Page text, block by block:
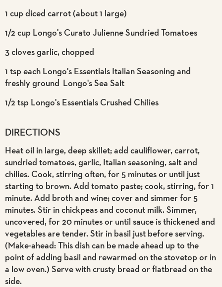
1 cup diced carrot (about 1 large)
1/2 cup Longo's Curato Julienne Sundried Tomatoes
3 cloves garlic, chopped
1 tsp each Longo's Essentials Italian Seasoning and
freshly ground Longo's Sea Salt
1/2 tsp Longo's Essentials Crushed Chilies
DIRECTIONS
Heat oil in large, deep skillet; add cauliflower, carrot,
sundried tomatoes, garlic, Italian seasoning, salt and
chilies. Cook, stirring often, for 5 minutes or until just
starting to brown. Add tomato paste; cook, stirring, for 1
minute. Add broth and wine; cover and simmer for 5
minutes. Stir in chickpeas and coconut milk. Simmer,
uncovered, for 20 minutes or until sauce is thickened and
vegetables are tender. Stir in basil just before serving.
(Make-ahead: This dish can be made ahead up to the
point of adding basil and rewarmed on the stovetop or in
a low oven.) Serve with crusty bread or flatbread on the
side.